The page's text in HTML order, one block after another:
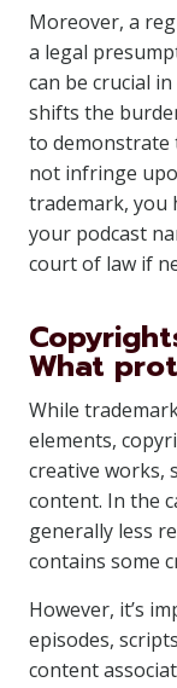
Moreover, a
a legal
can be crucial
shifts the
to demonstrate
not infringe
trademark, you
your podcast
court of law if
What
While
elements,
creative works,
content. In the
generally less
contains some
However, it’s
episodes,
content